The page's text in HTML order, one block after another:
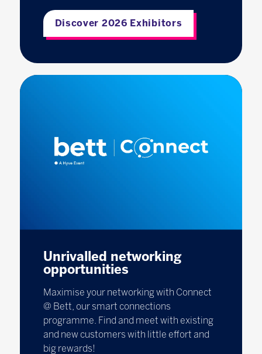
Discover 2026 Exhibitors
Unrivalled networking
opportunities
Maximise your networking with Connect
@ Bett, our smart connections
programme. Find and meet with existing
and new customers with little effort and
big rewards!